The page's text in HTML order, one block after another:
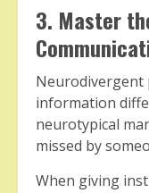
3. Master
Neurodivergent
information
neurotypical
missed by
When giving